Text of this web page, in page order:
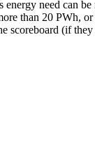
need can
than 20 PWh,
scoreboard (if